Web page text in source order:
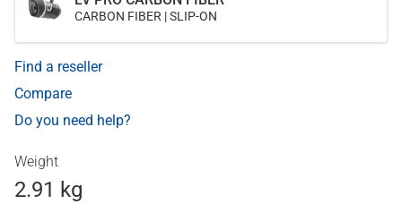
CARBON FIBER | SLIP-ON
Find a reseller
Compare
Do you need help?
Weight
2.91 kg